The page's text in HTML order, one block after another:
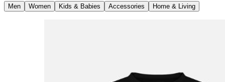
Men Women Kids & Babies Accessories Home & Living